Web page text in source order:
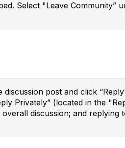
Select "Leave
post and click
Privately” (located in the
discussion; and